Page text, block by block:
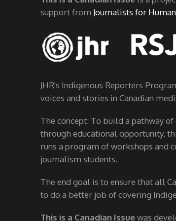
support from Journalists for
JHR's Indigenous Reporters
voices and stories in Canadian
The concept: To build a pathway
through educational opportunity,
runs a program of workshops and
journalism students.
The end goal is to ensure that all
to do a better job of covering
This is a Canadian Issue was